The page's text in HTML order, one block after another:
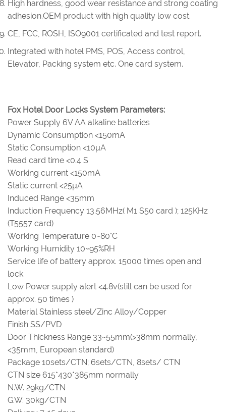
High hardness, good wear resistance and strong coating
adhesion.OEM product with high quality low cost.
CE, FCC, ROSH, ISO9001 certificated and test report.
Integrated with hotel PMS, POS, Access control,
Elevator, Packing system etc. One card system.
Fox Hotel Door Locks System Parameters:
Power Supply 6V AA alkaline batteries
Dynamic Consumption <150mA
Static Consumption <10µA
Read card time <0.4 S
Working current <150mA
Static current <25µA
Induced Range <35mm
Induction Frequency 13.56MHz( M1 S50 card ); 125KHz
(T5557 card)
Working Temperature 0~80°C
Working Humidity 10~95%RH
Service life of battery approx. 15000 times open and
lock
Low Power supply alert <4.8v(still can be used for
approx. 50 times )
Material Stainless steel/Zinc Alloy/Copper
Finish SS/PVD
Door Thickness Range 33~55mm(>38mm normally,
<35mm, European standard)
Package 10sets/CTN; 6sets/CTN, 8sets/ CTN
CTN size 615*430*385mm normally
N.W. 29kg/CTN
G.W. 30kg/CTN